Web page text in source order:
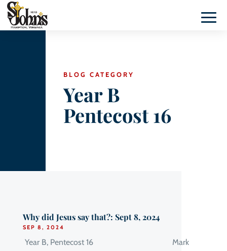
BLOG CATEGORY
Year B
Pentecost 16
Why did Jesus say that?: Sept 8, 2024
SEP 8, 2024
Year B, Pentecost 16 Mark